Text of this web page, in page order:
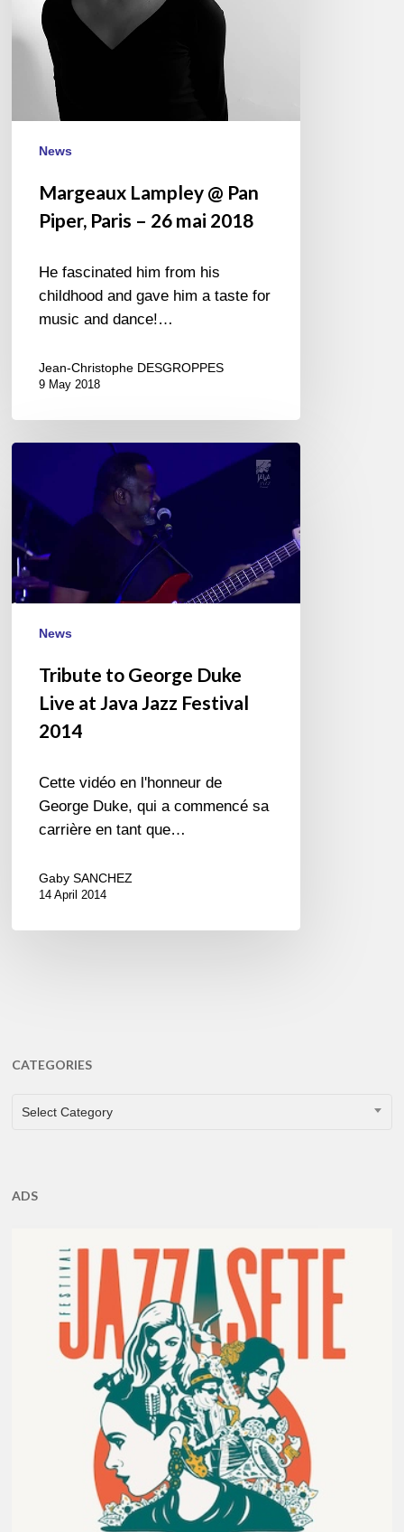
News
Margeaux Lampley @ Pan
Piper, Paris – 26 mai 2018
He fascinated him from his
childhood and gave him a taste for
music and dance!…
Jean-Christophe DESGROPPES
9 May 2018
George
Duke
Live
at
Java
Festival
2014
News
Tribute to George Duke
Live at Java Jazz Festival
2014
Cette vidéo en l'honneur de
George Duke, qui a commencé sa
carrière en tant que…
Gaby SANCHEZ
14 April 2014
CATEGORIES
CATEGORIES
Select Category
ADS